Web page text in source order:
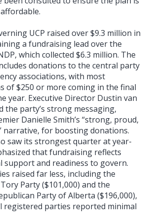
UCP raised over $9.3 million in
a fundraising lead over the
which collected $6.3 million. The
donations to the central party
associations, with most
of $250 or more coming in the final
year. Executive Director Dustin van
the party’s strong messaging,
Danielle Smith’s “strong, proud,
narrative, for boosting donations.
saw its strongest quarter at year-
that fundraising reflects
support and readiness to govern.
raised far less, including the
Party ($101,000) and the
Party of Alberta ($196,000),
registered parties reported minimal